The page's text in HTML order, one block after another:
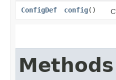
ConfigDef
config()